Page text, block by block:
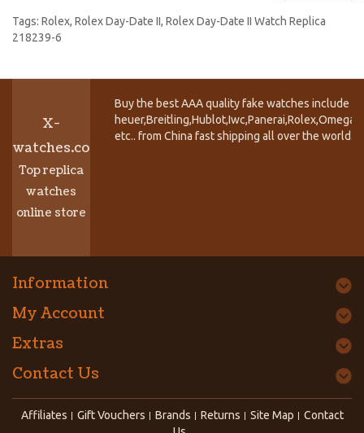
Tags: Rolex, Rolex Day-Date II, Rolex Day-Date II Watch Replica
218239-6
X-
watches.co
Top replica
watches
online store
Buy the best AAA quality fake watches include
etc.. from China fast shipping all over the world.
Information
My Account
Extras
Contact Us
Affiliates Gift Vouchers Brands Returns Site Map
Contact